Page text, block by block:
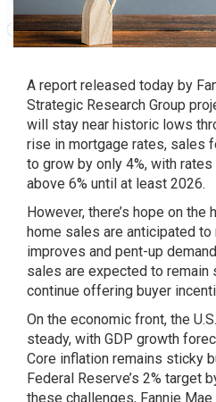
A report released today by
Strategic Research Group
will stay near historic lows
rise in mortgage rates, sales
to grow by only 4%, with
above 6% until at least 2026.
However, there’s hope on
home sales are anticipated
improves and pent-up
sales are expected to remain
continue offering buyer
On the economic front, the
steady, with GDP growth
Core inflation remains sticky
Federal Reserve’s 2% target
these challenges, Fannie